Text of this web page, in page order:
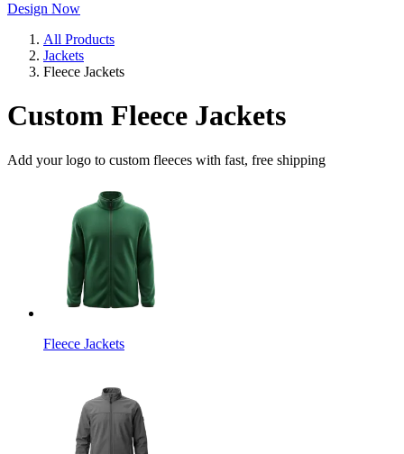
Design Now
All Products
Jackets
Fleece Jackets
Custom Fleece Jackets
Add your logo to custom fleeces with fast, free shipping
Fleece Jackets